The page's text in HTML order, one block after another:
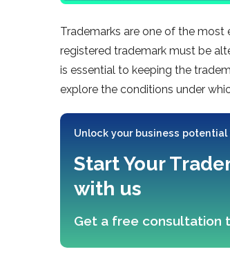
Trademarks are one of the
registered trademark must be
is essential to keeping the
explore the conditions under
Unlock your business potential
Start Your
with us
Get a free consultation